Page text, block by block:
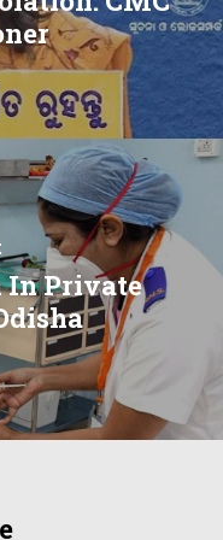
In Private